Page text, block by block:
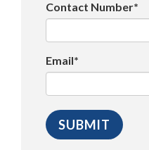
Contact Number*
Email*